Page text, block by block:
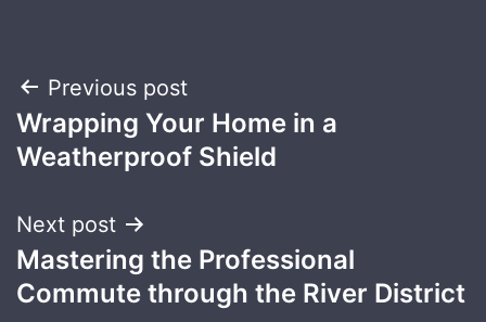
Post
navigation
Previous post
Wrapping Your Home in a
Weatherproof Shield
Next post
Mastering the Professional
Commute through the River District